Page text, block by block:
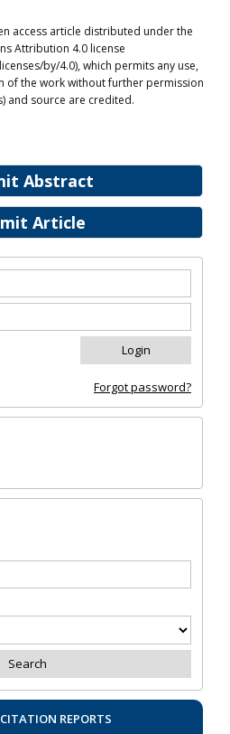
Abstract
Article
Forgot password?
REPORTS
access article distributed under the
Attribution 4.0 license
by/4.0), which permits any use,
the work without further permission
and source are credited.